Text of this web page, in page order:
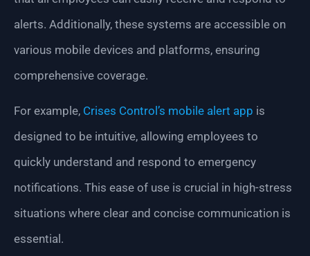
alerts. Additionally, these systems are accessible on
various mobile devices and platforms, ensuring
comprehensive coverage.
For example, Crises Control’s mobile alert app is
designed to be intuitive, allowing employees to
quickly understand and respond to emergency
notifications. This ease of use is crucial in high-stress
situations where clear and concise communication is
essential.